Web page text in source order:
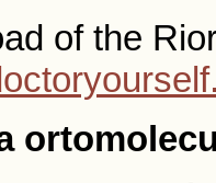
of the